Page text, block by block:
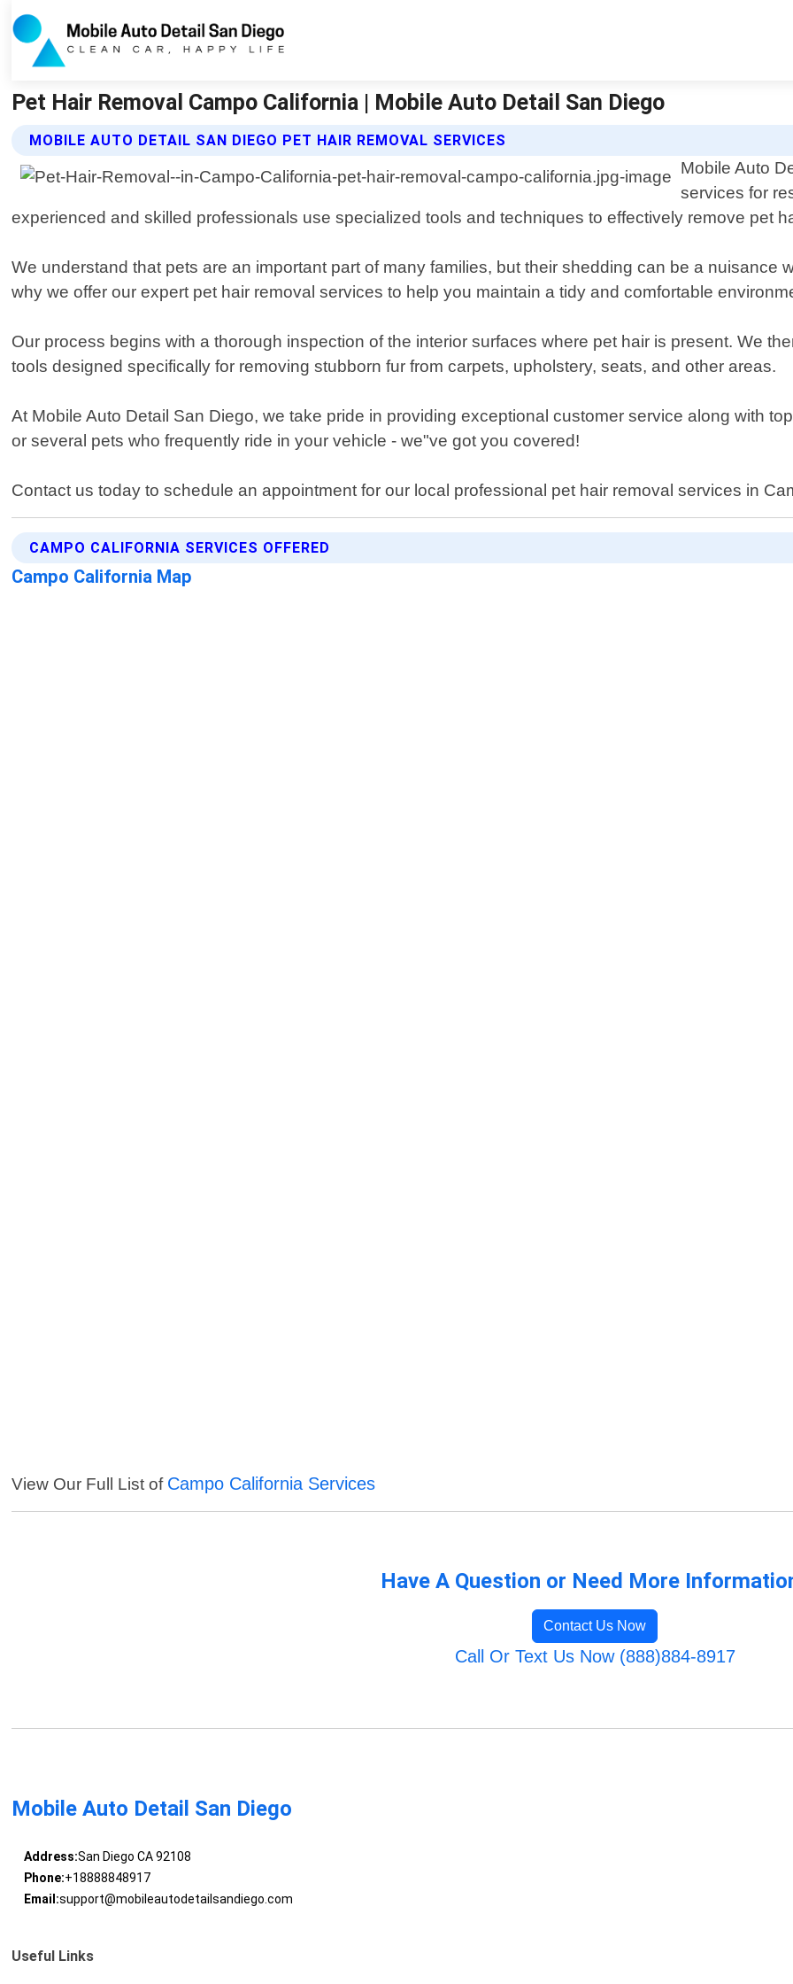
Pet Hair Removal Campo California | Mobile Auto Detail San Diego
MOBILE AUTO DETAIL SAN DIEGO PET HAIR REMOVAL SERVICES
Mobile Auto
services for
experienced and skilled professionals use specialized tools and techniques to effectively remove pet
We understand that pets are an important part of many families, but their shedding can be a nuisance
why we offer our expert pet hair removal services to help you maintain a tidy and comfortable
Our process begins with a thorough inspection of the interior surfaces where pet hair is present. We
tools designed specifically for removing stubborn fur from carpets, upholstery, seats, and other areas.
At Mobile Auto Detail San Diego, we take pride in providing exceptional customer service along with
or several pets who frequently ride in your vehicle - we"ve got you covered!
Contact us today to schedule an appointment for our local professional pet hair removal services in
CAMPO CALIFORNIA SERVICES OFFERED
Campo California Map
View Our Full List of Campo California Services
Have A Question or Need More
Contact Us Now
Call Or Text Us Now (888)884-8917
Mobile Auto Detail San Diego
Address:San Diego CA 92108
Phone:+18888848917
Email:support@mobileautodetailsandiego.com
Useful Links